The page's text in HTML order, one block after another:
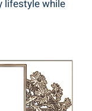
lifestyle while